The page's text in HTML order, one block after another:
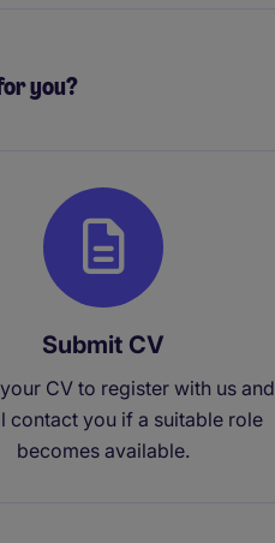
you?
Submit CV
CV to register with us and
contact you if a suitable role
becomes available.